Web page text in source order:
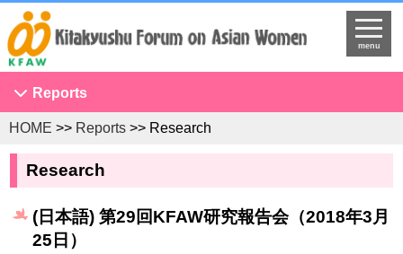
menu
Reports
Conference on Asian Women
NGO Seminar
KFAW Asian Researchers Network Seminar
Projects to Promote International Understanding
HOME >> Reports >> Research
Research
(日本語) 第29回KFAW研究報告会（2018年3月
25日）